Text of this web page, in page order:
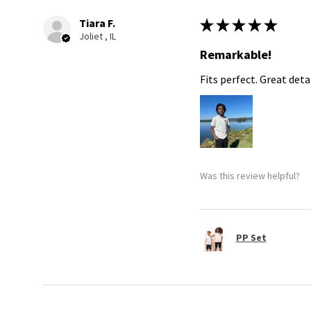
Tiara F.
Joliet , IL
★ ★ ★ ★ ★
Remarkable!
Fits perfect. Great
Was this review helpful?
PP Set